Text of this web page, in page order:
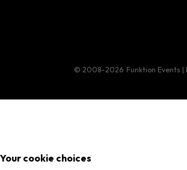
© 2008–2026 Funktion Events
Your cookie choices